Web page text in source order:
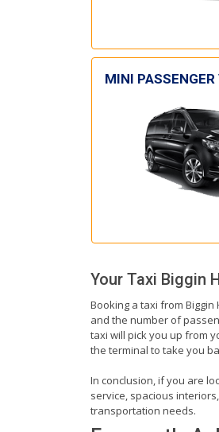
MINI PASSENGER
Your Taxi Biggin
Booking a taxi from
and the number of
taxi will pick you up from
the terminal to take you
In conclusion, if you are
service, spacious
transportation needs.